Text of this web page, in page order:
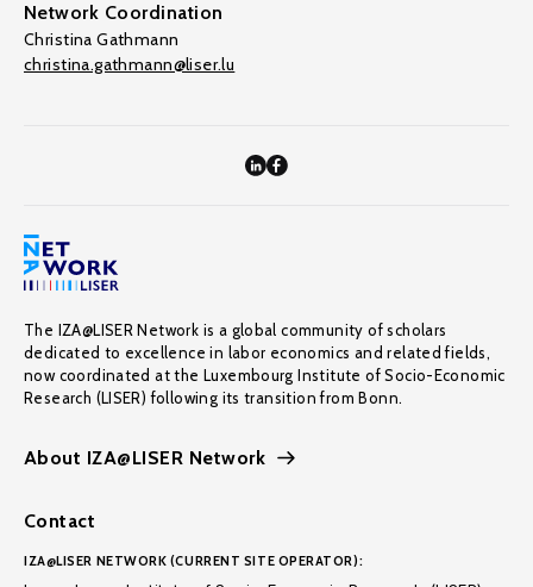
Network Coordination
Christina Gathmann
christina.gathmann@liser.lu
The IZA@LISER Network is a global community of scholars
dedicated to excellence in labor economics and related fields,
now coordinated at the Luxembourg Institute of Socio-Economic
Research (LISER) following its transition from Bonn.
About IZA@LISER Network
Contact
IZA@LISER NETWORK (CURRENT SITE OPERATOR):